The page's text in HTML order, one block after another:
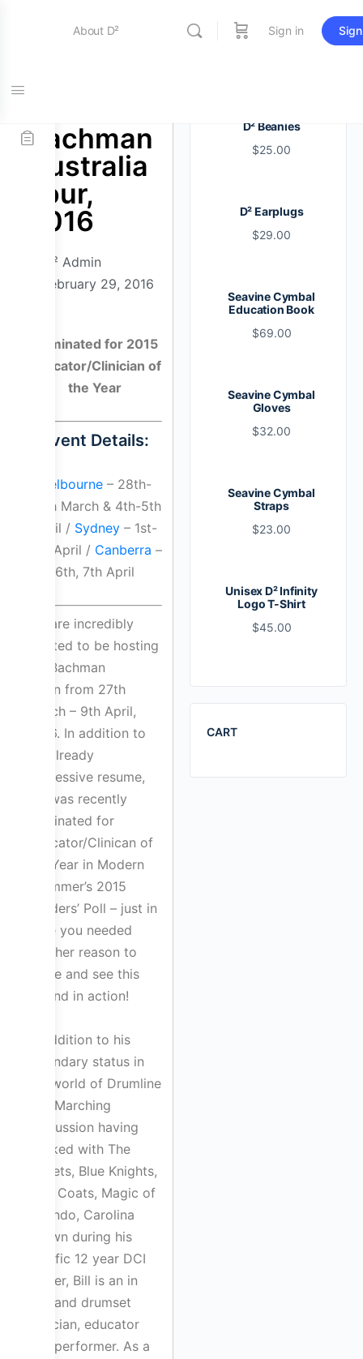
About D²
Education
Online Store
Contact Us
Sign in
Bachman
Australia
Tour,
2016
D² Admin
February 29, 2016
Nominated for 2015
Educator/Clinician of
the Year
Event Details:
Melbourne – 28th-
30th March & 4th-5th
April / Sydney– 1st-
3rd April / Canberra –
6th, 7th April
We are incredibly
excited to be hosting
Bill Bachman
again from 27th
March – 9th April,
2016. In addition to
his already
impressive resume,
Bill was recently
nominated for
Educator/Clinican of
the Year in Modern
Drummer’s 2015
Readers’ Poll – just in
case you needed
another reason to
come and see this
legend in action!
In addition to his
legendary status in
the world of Drumline
and Marching
Percussion having
worked with The
Cadets, Blue Knights,
Blue Coats, Magic of
Orlando, Carolina
Crown during his
prolific 12 year DCI
career, Bill is an in
demand drumset
clinician, educator
and performer. As a
D² Beanies
$25.00
D² Earplugs
$29.00
Seavine Cymbal
Education Book
$69.00
Seavine Cymbal
Gloves
$32.00
Seavine Cymbal
Straps
$23.00
Unisex D² Infinity
Logo T-Shirt
$45.00
CART